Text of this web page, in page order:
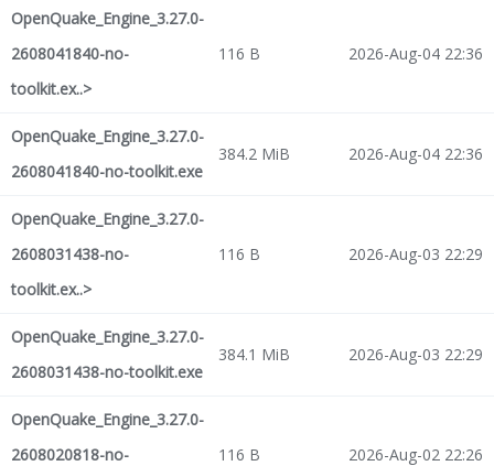
OpenQuake_Engine_3.27.0-
2608041840-no-
toolkit.ex..>
116 B 2026-Aug-04 22:36
OpenQuake_Engine_3.27.0-
2608041840-no-toolkit.exe
384.2 MiB 2026-Aug-04 22:36
OpenQuake_Engine_3.27.0-
2608031438-no-
toolkit.ex..>
116 B 2026-Aug-03 22:29
OpenQuake_Engine_3.27.0-
2608031438-no-toolkit.exe
384.1 MiB 2026-Aug-03 22:29
OpenQuake_Engine_3.27.0-
2608020818-no-
116 B 2026-Aug-02 22:26